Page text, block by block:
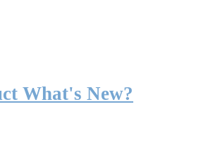
What's New?